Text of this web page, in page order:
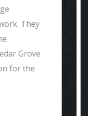
thorough
to me
and
again. Thank